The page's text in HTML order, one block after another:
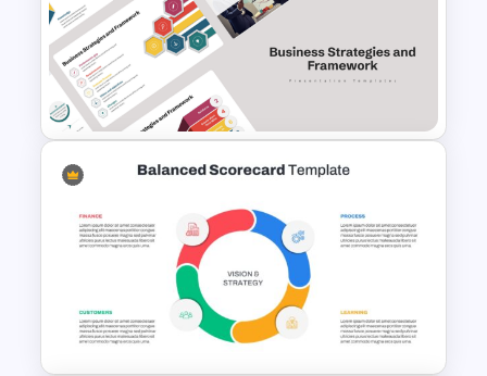
E-learning Presentation
Template for PowerPoint
Business Strategies And
Framework PowerPoint
Templates